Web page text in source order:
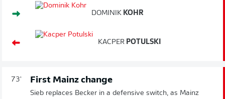
DOMINIK KOHR
KACPER POTULSKI
73' First Mainz change
Sieb replaces Becker in a defensive switch, as Mainz